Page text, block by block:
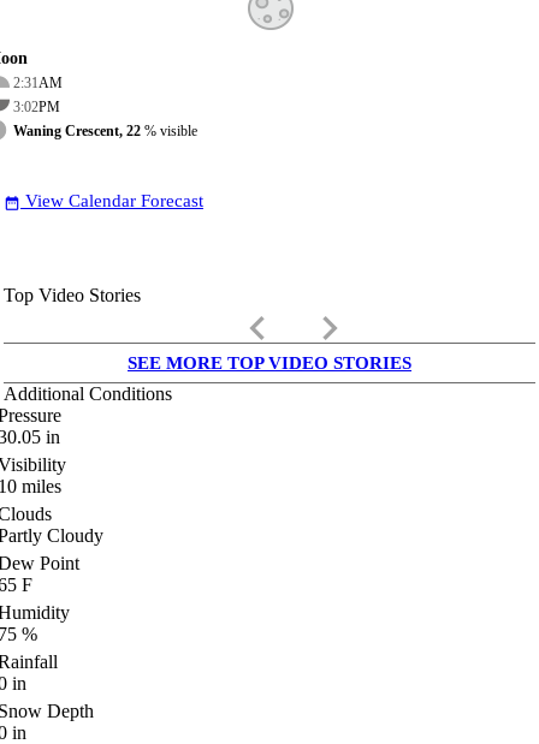
2:31AM
3:02PM
Waning Crescent, 22 % visible
date_range View Calendar Forecast
Top Video Stories
keyboard_arrow_left keyboard_arrow_right
SEE MORE TOP VIDEO STORIES
Additional Conditions
in
miles
Cloudy
Point
F
%
in
Depth
in